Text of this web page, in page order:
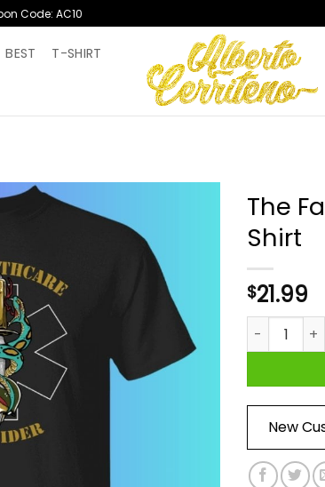
Code: AC10
BEST
T-SHIRT
The
Shirt
$21.99
The Fat
New